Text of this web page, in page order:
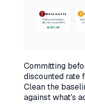
1
Eliminate waste
Orphaned volumes,
idle LBs, unused IPs
15-25% off
2
to
Committing
discounted rate
Clean the
against what's